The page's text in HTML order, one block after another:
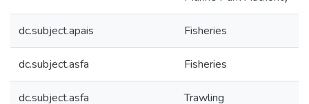
dc.subject.apais Fisheries
dc.subject.asfa Fisheries
dc.subject.asfa Trawling